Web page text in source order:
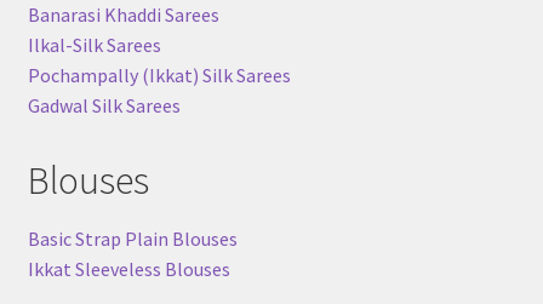
Banarasi Khaddi Sarees
Ilkal-Silk Sarees
Pochampally (Ikkat) Silk Sarees
Gadwal Silk Sarees
Blouses
Basic Strap Plain Blouses
Ikkat Sleeveless Blouses